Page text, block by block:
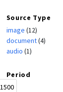
Source Type
image (12)
document(4)
audio (1)
Period
1500